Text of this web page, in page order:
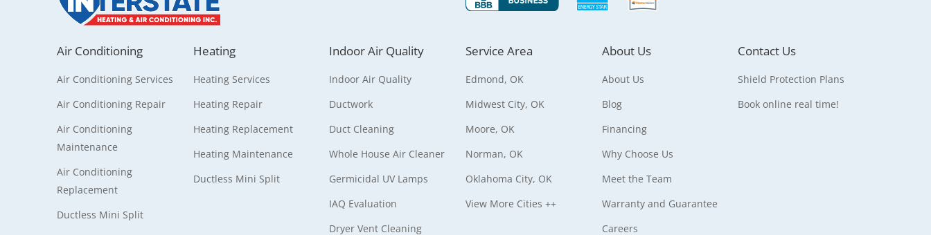
Air Conditioning
Air Conditioning Services
Air Conditioning Repair
Air Conditioning
Maintenance
Air Conditioning
Replacement
Ductless Mini Split
Heating
Heating Services
Heating Repair
Heating Replacement
Heating Maintenance
Ductless Mini Split
Indoor Air Quality
Indoor Air Quality
Ductwork
Duct Cleaning
Whole House Air Cleaner
Germicidal UV Lamps
IAQ Evaluation
Dryer Vent Cleaning
Service Area
Edmond, OK
Midwest City, OK
Moore, OK
Norman, OK
Oklahoma City, OK
View More Cities ++
About Us
About Us
Blog
Financing
Why Choose Us
Meet the Team
Warranty and Guarantee
Careers
Contact Us
Shield Protection Plans
Book online real time!